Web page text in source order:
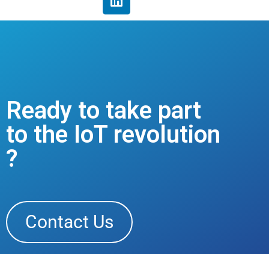
Ready to take part
to the IoT revolution
?
Contact Us